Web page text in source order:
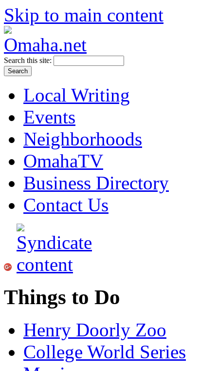
Skip to main content
Search this site:
Local Writing
Events
Neighborhoods
OmahaTV
Business Directory
Contact Us
Things to Do
Henry Doorly Zoo
College World Series